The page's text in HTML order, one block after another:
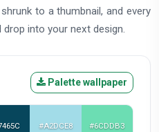
to a thumbnail, and every
into your next design.
Palette wallpaper
#A2DCE8 #6CDDB3